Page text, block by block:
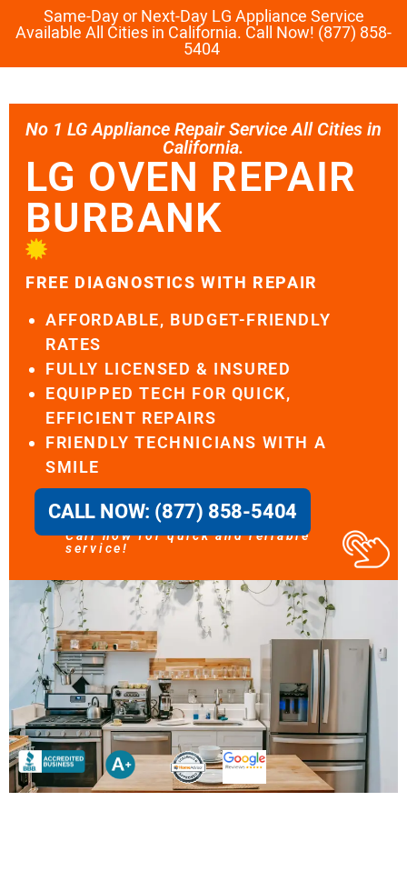
Same-Day or Next-Day LG Appliance Service
Available All Cities in California. Call Now! (877) 858-
5404
No 1 LG Appliance Repair Service All Cities in
California.
LG OVEN REPAIR
BURBANK
FREE DIAGNOSTICS WITH REPAIR
AFFORDABLE, BUDGET-FRIENDLY
RATES
FULLY LICENSED & INSURED
EQUIPPED TECH FOR QUICK,
EFFICIENT REPAIRS
FRIENDLY TECHNICIANS WITH A
SMILE
CALL NOW: (877) 858-5404
Call now for quick and reliable
service!